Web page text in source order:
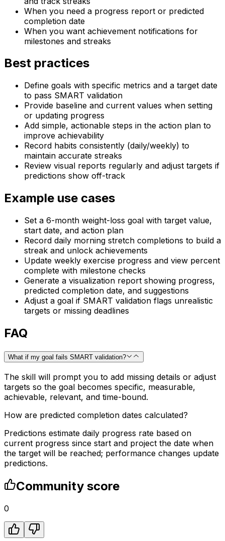
When you need a progress report or predicted
completion date
When you want achievement notifications for
milestones and streaks
Best practices
Define goals with specific metrics and a target date
to pass SMART validation
Provide baseline and current values when setting
or updating progress
Add simple, actionable steps in the action plan to
improve achievability
Record habits consistently (daily/weekly) to
maintain accurate streaks
Review visual reports regularly and adjust targets if
predictions show off-track
Example use cases
Set a 6-month weight-loss goal with target value,
start date, and action plan
Record daily morning stretch completions to build a
streak and unlock achievements
Update weekly exercise progress and view percent
complete with milestone checks
Generate a visualization report showing progress,
predicted completion date, and suggestions
Adjust a goal if SMART validation flags unrealistic
targets or missing deadlines
FAQ
What if my goal fails SMART validation?
The skill will prompt you to add missing details or adjust
targets so the goal becomes specific, measurable,
achievable, relevant, and time-bound.
How are predicted completion dates calculated?
Predictions estimate daily progress rate based on
current progress since start and project the date when
the target will be reached; performance changes update
predictions.
Community score
0